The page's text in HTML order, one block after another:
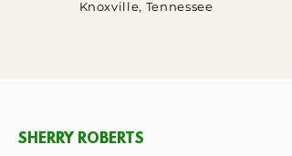
Knoxville, Tennessee
SHERRY ROBERTS